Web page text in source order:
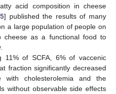
acid composition in cheese
] published the results of many
a large population of people on
cheese as a functional food to
11% of SCFA, 6% of vaccenic
fraction significantly decreased
cholesterolemia and the
without observable side effects